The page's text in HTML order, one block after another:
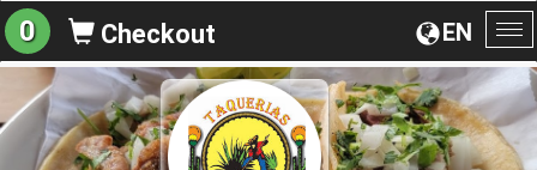
EN
0 Checkout